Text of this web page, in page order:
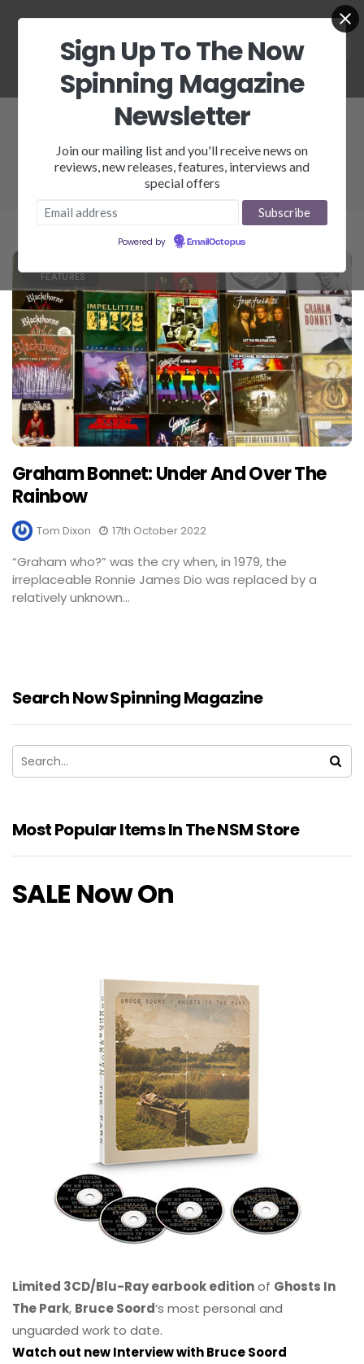
Graham Bonnent
FEATURES
Graham Bonnet: Under And Over The
Rainbow
Tom Dixon 17th October 2022
“Graham who?” was the cry when, in 1979, the
irreplaceable Ronnie James Dio was replaced by a
relatively unknown...
Search Now Spinning Magazine
Most Popular Items In The NSM Store
SALE Now On
Limited 3CD/Blu-Ray earbook editionof Ghosts In
The Park, Bruce Soord‘s most personal and
unguarded work to date.
Watch out new Interview with Bruce Soord
Sign Up To The Now
Spinning Magazine
Newsletter
Join our mailing list and you'll receive news on
reviews, new releases, features, interviews and
special offers
Powered by EmailOctopus